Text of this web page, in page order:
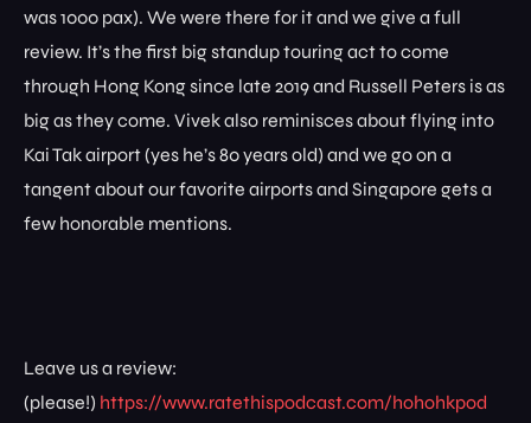
was 1000 pax). We were there for it and we give a full
review. It’s the first big standup touring act to come
through Hong Kong since late 2019 and Russell Peters is as
big as they come. Vivek also reminisces about flying into
Kai Tak airport (yes he’s 80 years old) and we go on a
tangent about our favorite airports and Singapore gets a
few honorable mentions.
Leave us a review:
(please!) https://www.ratethispodcast.com/hohohkpod